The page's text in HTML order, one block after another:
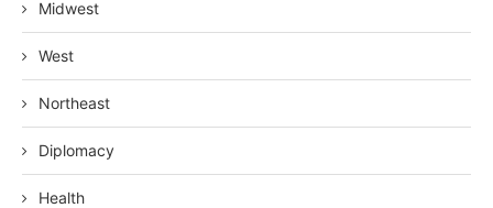
Midwest
West
Northeast
Diplomacy
Health